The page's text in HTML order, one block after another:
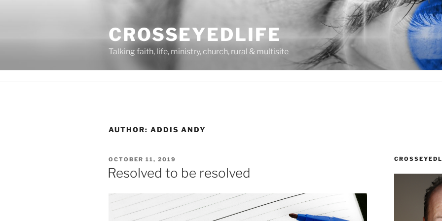
CROSSEYEDLIFE
Talking faith, life, ministry, church, rural & multisite
AUTHOR: ADDIS ANDY
POSTED
ON
OCTOBER 11, 2019
Resolved to be resolved